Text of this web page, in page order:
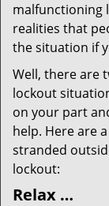
malfunctioning
realities that
the situation if
Well, there are
lockout
on your part
help. Here are
stranded
lockout:
Relax …